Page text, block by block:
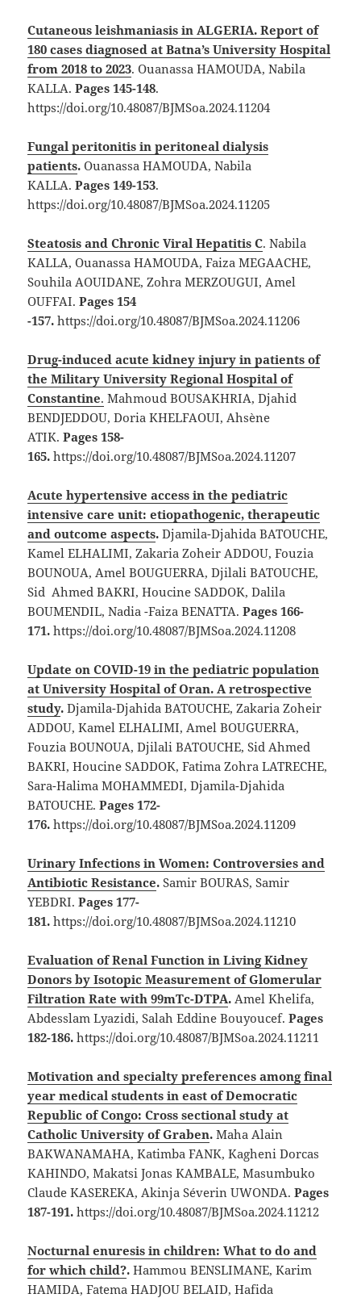
Cutaneous leishmaniasis in ALGERIA. Report of
180 cases diagnosed at Batna’s University Hospital
from 2018 to 2023. Ouanassa HAMOUDA, Nabila
KALLA.Pages 145-148.
https://doi.org/10.48087/BJMSoa.2024.11204
Fungal peritonitis in peritoneal dialysis
patients. Ouanassa HAMOUDA, Nabila
KALLA.Pages 149-153.
https://doi.org/10.48087/BJMSoa.2024.11205
Steatosis and Chronic Viral Hepatitis C. Nabila
KALLA, Ouanassa HAMOUDA, Faiza MEGAACHE,
Souhila AOUIDANE, Zohra MERZOUGUI, Amel
OUFFAI.Pages 154
-157.https://doi.org/10.48087/BJMSoa.2024.11206
Drug-induced acute kidney injury in patients of
the Military University Regional Hospital of
Constantine. Mahmoud BOUSAKHRIA, Djahid
BENDJEDDOU, Doria KHELFAOUI, Ahsène
ATIK.Pages 158-
165.https://doi.org/10.48087/BJMSoa.2024.11207
Acute hypertensive access in the pediatric
intensive care unit: etiopathogenic, therapeutic
and outcome aspects. Djamila-Djahida BATOUCHE,
Kamel ELHALIMI, Zakaria Zoheir ADDOU, Fouzia
BOUNOUA, Amel BOUGUERRA, Djilali BATOUCHE,
Sid Ahmed BAKRI, Houcine SADDOK, Dalila
BOUMENDIL, Nadia -Faiza BENATTA.Pages 166-
171.https://doi.org/10.48087/BJMSoa.2024.11208
Update on COVID-19 in the pediatric population
at University Hospital of Oran. A retrospective
study. Djamila-Djahida BATOUCHE, Zakaria Zoheir
ADDOU, Kamel ELHALIMI, Amel BOUGUERRA,
Fouzia BOUNOUA, Djilali BATOUCHE, Sid Ahmed
BAKRI, Houcine SADDOK, Fatima Zohra LATRECHE,
Sara-Halima MOHAMMEDI, Djamila-Djahida
BATOUCHE.Pages 172-
176.https://doi.org/10.48087/BJMSoa.2024.11209
Urinary Infections in Women: Controversies and
Antibiotic Resistance. Samir BOURAS, Samir
YEBDRI.Pages 177-
181.https://doi.org/10.48087/BJMSoa.2024.11210
Evaluation of Renal Function in Living Kidney
Donors by Isotopic Measurement of Glomerular
Filtration Rate with 99mTc-DTPA. Amel Khelifa,
Abdesslam Lyazidi, Salah Eddine Bouyoucef.Pages
182-186.https://doi.org/10.48087/BJMSoa.2024.11211
Motivation and specialty preferences among final
year medical students in east of Democratic
Republic of Congo: Cross sectional study at
Catholic University of Graben. Maha Alain
BAKWANAMAHA, Katimba FANK, Kagheni Dorcas
KAHINDO, Makatsi Jonas KAMBALE, Masumbuko
Claude KASEREKA, Akinja Séverin UWONDA.Pages
187-191.https://doi.org/10.48087/BJMSoa.2024.11212
Nocturnal enuresis in children: What to do and
for which child?. Hammou BENSLIMANE, Karim
HAMIDA, Fatema HADJOU BELAID, Hafida